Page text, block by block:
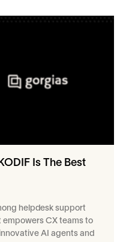
Is The Best
helpdesk support
empowers CX teams to
AI agents and